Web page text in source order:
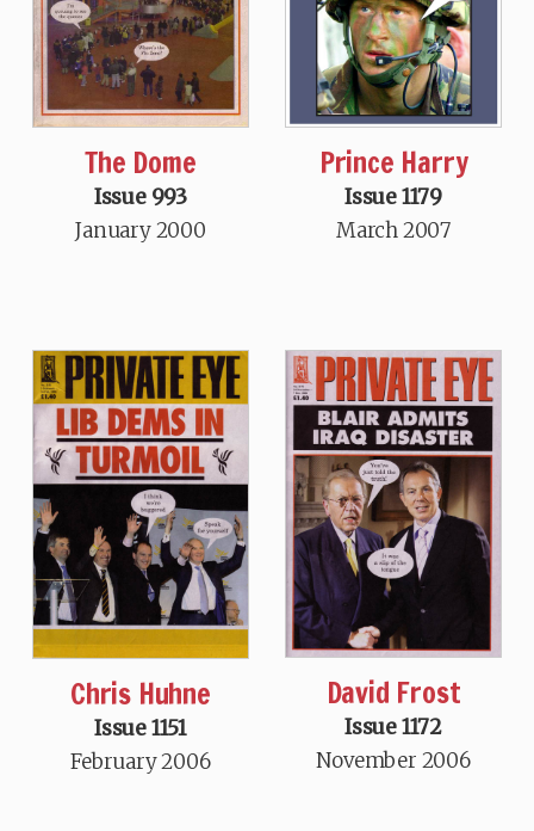
The Dome
Issue 993
January 2000
Prince Harry
Issue 1179
March 2007
Chris Huhne
Issue 1151
February 2006
David Frost
Issue 1172
November 2006